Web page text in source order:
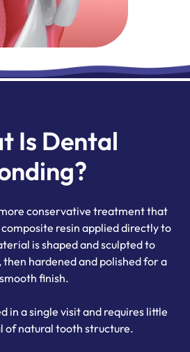
Is Dental
conservative treatment that
resin applied directly to
is shaped and sculpted to
hardened and polished for a
smooth finish.
in a single visit and requires little
of natural tooth structure.